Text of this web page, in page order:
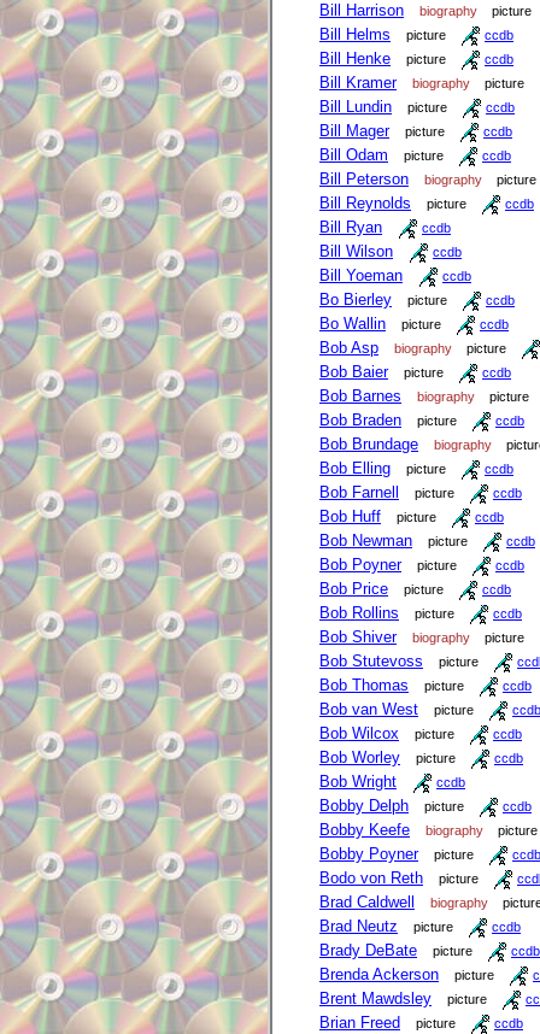
Bill Harrison biography picture
Bill Helms picture ccdb
Bill Henke picture ccdb
Bill Kramer biography picture
Bill Lundin picture ccdb
Bill Mager picture ccdb
Bill Odam picture ccdb
Bill Peterson biography picture
Bill Reynolds picture ccdb
Bill Ryan ccdb
Bill Wilson ccdb
Bill Yoeman ccdb
Bo Bierley picture ccdb
Bo Wallin picture ccdb
Bob Asp biography picture
Bob Baier picture ccdb
Bob Barnes biography picture
Bob Braden picture ccdb
Bob Brundage biography
Bob Elling picture ccdb
Bob Farnell picture ccdb
Bob Huff picture ccdb
Bob Newman picture ccdb
Bob Poyner picture ccdb
Bob Price picture ccdb
Bob Rollins picture ccdb
Bob Shiver biography picture
Bob Stutevoss picture
Bob Thomas picture ccdb
Bob van West picture ccdb
Bob Wilcox picture ccdb
Bob Worley picture ccdb
Bob Wright ccdb
Bobby Delph picture ccdb
Bobby Keefe biography picture
Bobby Poyner picture ccdb
Bodo von Reth picture
Brad Caldwell biography
Brad Neutz picture ccdb
Brady DeBate picture ccdb
Brenda Ackerson picture
Brent Mawdsley picture
Brian Freed picture ccdb